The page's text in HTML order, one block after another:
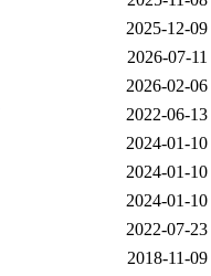
2025-12-
2026-07-
2026-02-
2022-06-
2024-01-
2024-01-
2024-01-
2022-07-
2018-11-